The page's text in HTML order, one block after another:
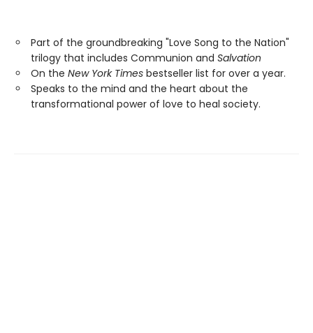
Part of the groundbreaking "Love Song to the Nation"
trilogy that includes Communion and Salvation
On the New York Times bestseller list for over a year.
Speaks to the mind and the heart about the
transformational power of love to heal society.